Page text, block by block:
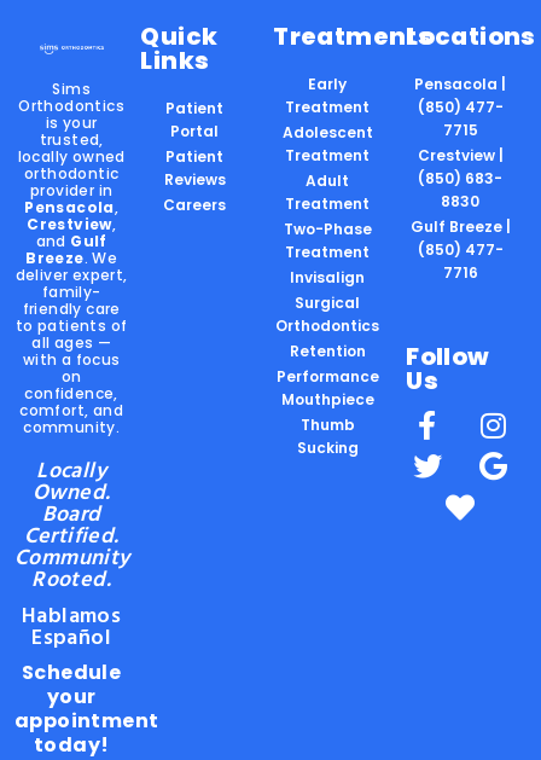
Sims
Orthodontics
is your
trusted,
locally owned
orthodontic
provider in
Pensacola,
Crestview,
and Gulf
Breeze. We
deliver expert,
family-
friendly care
to patients of
all ages —
with a focus
on
confidence,
comfort, and
community.
Locally
Owned.
Board
Certified.
Community
Rooted.
Hablamos
Español
Schedule
your
appointment
today!
Quick
Links
Patient
Portal
Patient
Reviews
Careers
Treatments
Early
Treatment
Adolescent
Treatment
Adult
Treatment
Two-Phase
Treatment
Invisalign
Surgical
Orthodontics
Retention
Performance
Mouthpiece
Thumb
Sucking
Locations
Pensacola |
(850) 477-
7715
Crestview |
(850) 683-
8830
Gulf Breeze |
(850) 477-
7716
Follow
Us